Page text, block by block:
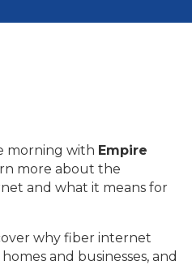
morning with Empire
more about the
and what it means for
why fiber internet
and businesses, and